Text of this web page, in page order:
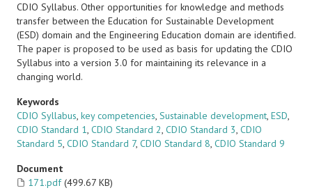
CDIO Syllabus. Other opportunities for knowledge and methods
transfer between the Education for Sustainable Development
(ESD) domain and the Engineering Education domain are identified.
The paper is proposed to be used as basis for updating the CDIO
Syllabus into a version 3.0 for maintaining its relevance in a
changing world.
Keywords
CDIO Syllabus, key competencies, Sustainable development, ESD,
CDIO Standard 1, CDIO Standard 2, CDIO Standard 3, CDIO
Standard 5, CDIO Standard 7, CDIO Standard 8, CDIO Standard 9
Document
171.pdf (499.67 KB)